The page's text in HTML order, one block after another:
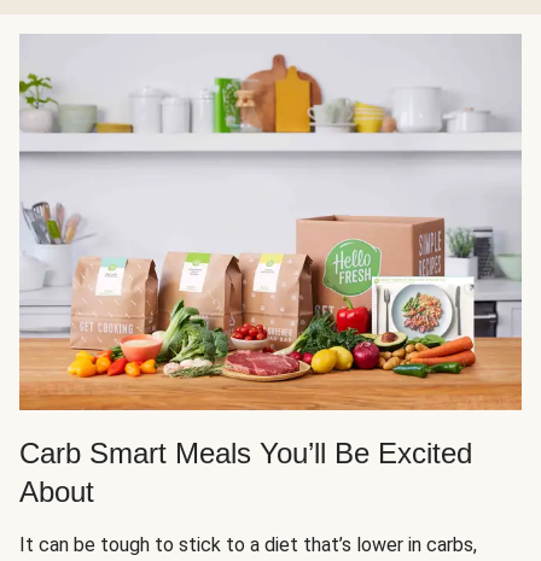
Carb Smart Meals You’ll Be Excited
About
It can be tough to stick to a diet that’s lower in carbs,